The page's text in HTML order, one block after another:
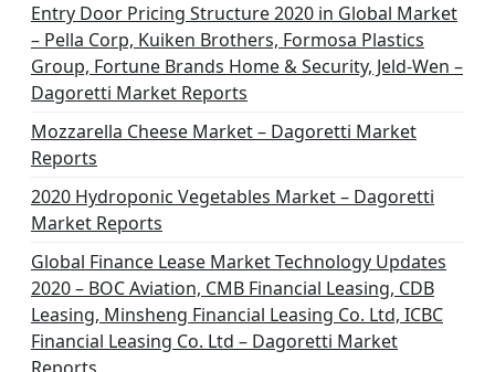
Entry Door Pricing Structure 2020 in Global Market
– Pella Corp, Kuiken Brothers, Formosa Plastics
Group, Fortune Brands Home & Security, Jeld-Wen –
Dagoretti Market Reports
Mozzarella Cheese Market – Dagoretti Market
Reports
2020 Hydroponic Vegetables Market – Dagoretti
Market Reports
Global Finance Lease Market Technology Updates
2020 – BOC Aviation, CMB Financial Leasing, CDB
Leasing, Minsheng Financial Leasing Co. Ltd, ICBC
Financial Leasing Co. Ltd – Dagoretti Market